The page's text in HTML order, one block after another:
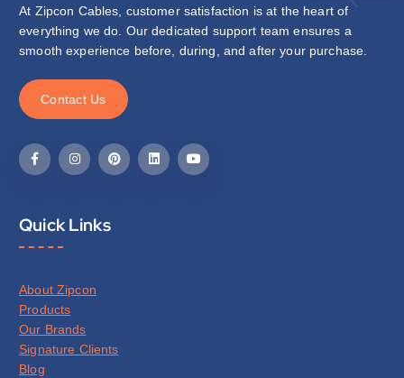
At Zipcon Cables, customer satisfaction is at the heart of
everything we do. Our dedicated support team ensures a
smooth experience before, during, and after your purchase.
Contact Us
Quick Links
About Zipcon
Products
Our Brands
Signature Clients
Blog